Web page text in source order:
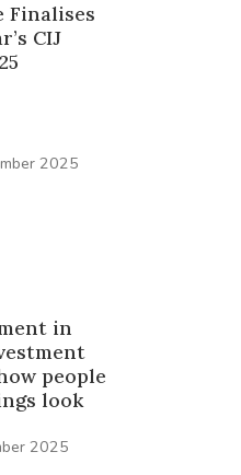
Finalises
CIJ
2025
in
people
look
2025